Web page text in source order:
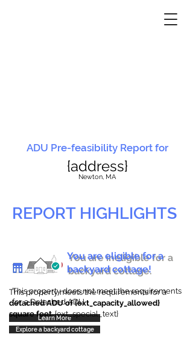
ADU Pre-feasibility Report for
{address}
Newton, MA
REPORT HIGHLIGHTS
You are ineligible for a
backyard cottage.
This property does not meet the requirements
for a Detached ADU
Learn More
You are eligible for a
backyard cottage!
This property meets the requirements for a
detached ADU of {ext_capacity_allowed}
square feet. {ext_special_text}
Explore a backyard cottage